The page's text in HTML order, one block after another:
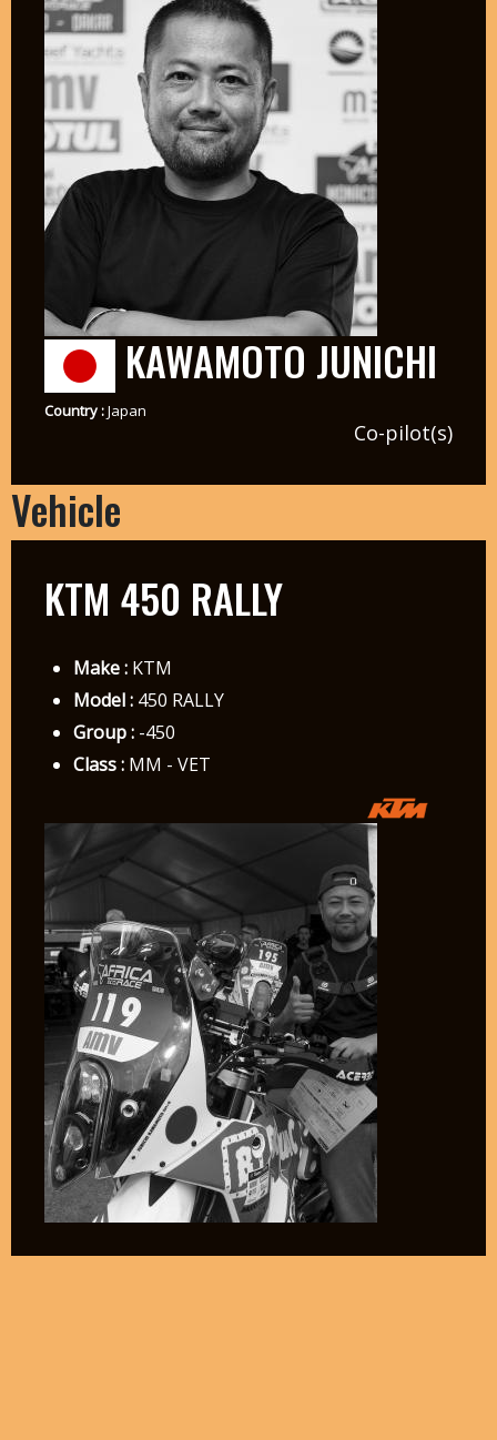
KAWAMOTO JUNICHI
Country :Japan
Co-pilot(s)
Vehicle
KTM 450 RALLY
Make :KTM
Model :450 RALLY
Group :-450
Class :MM - VET